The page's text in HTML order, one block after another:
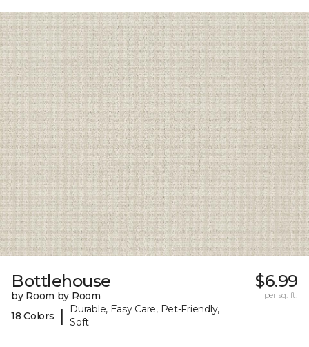
Bottlehouse
by Room by Room
18 Colors
|
Durable, Easy Care, Pet-Friendly,
Soft
$6.99
per sq. ft.